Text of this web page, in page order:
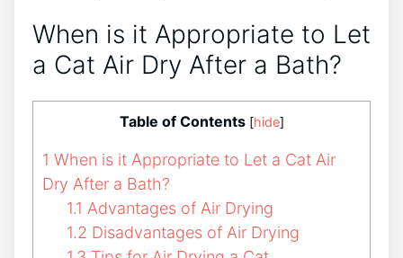
When is it Appropriate to Let
a Cat Air Dry After a Bath?
Table of Contents [hide]
1 When is it Appropriate to Let a Cat Air
Dry After a Bath?
1.1 Advantages of Air Drying
1.2 Disadvantages of Air Drying